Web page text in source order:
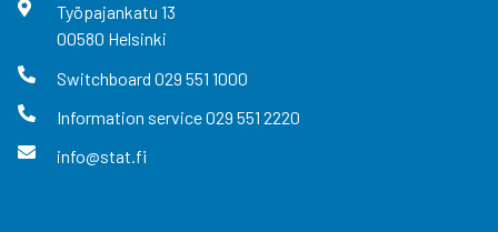
Työpajankatu 13
00580 Helsinki
Switchboard 029 551 1000
Information service029 551 2220
info@stat.fi